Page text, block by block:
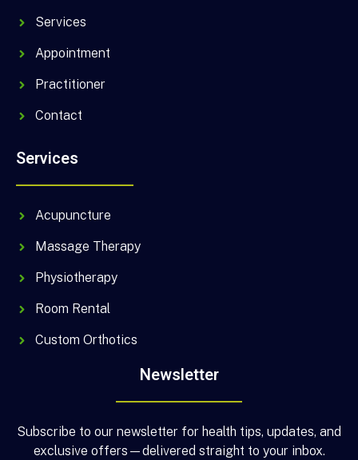
Services
Appointment
Practitioner
Contact
Services
Acupuncture
Massage Therapy
Physiotherapy
Room Rental
Custom Orthotics
Newsletter
Subscribe to our newsletter for health tips, updates, and
exclusive offers—delivered straight to your inbox.